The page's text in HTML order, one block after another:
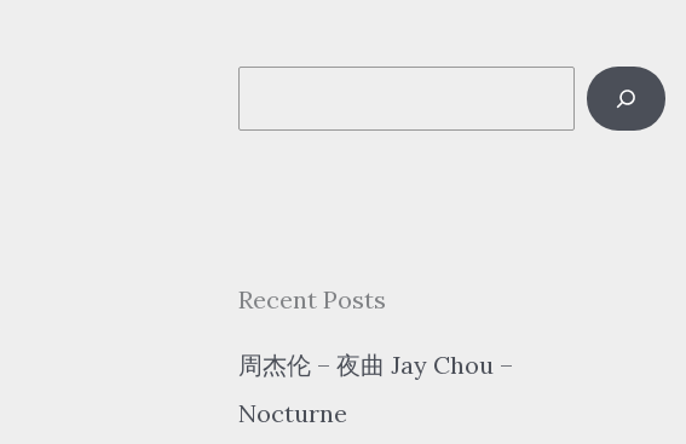
e
Recent Posts
周杰伦 – 夜曲 Jay Chou –
Nocturne